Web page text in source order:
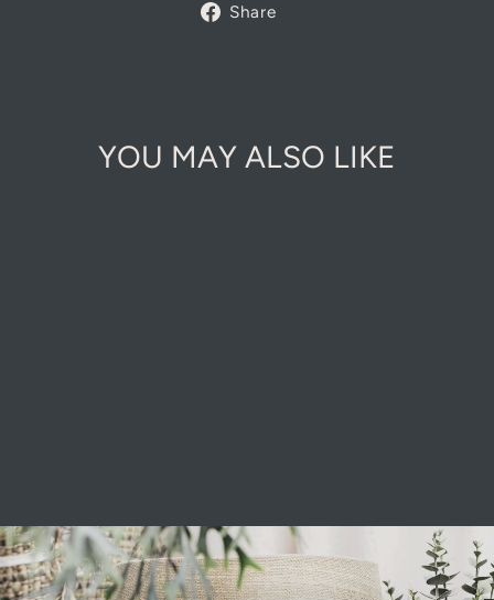
Share
YOU MAY ALSO LIKE